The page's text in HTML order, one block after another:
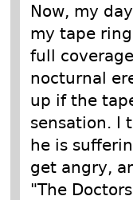
Now, my
my tape
full
nocturnal
up if the
sensation. I
he is
get angry,
"The